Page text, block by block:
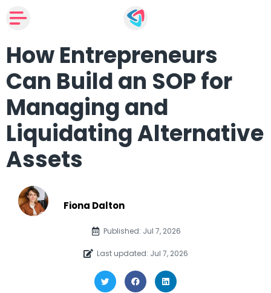
How Entrepreneurs
Can Build an SOP for
Managing and
Liquidating Alternative
Assets
Fiona Dalton
Published: Jul 7, 2026
Last updated: Jul 7, 2026